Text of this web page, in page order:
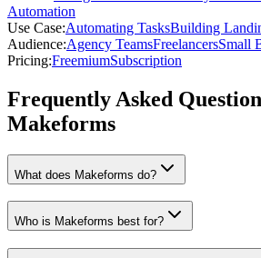
Automation
Use Case:Automating TasksBuilding
Audience:Agency TeamsFreelancersSmall
Pricing:FreemiumSubscription
Frequently Asked
Makeforms
What does Makeforms do?
Who is Makeforms best for?